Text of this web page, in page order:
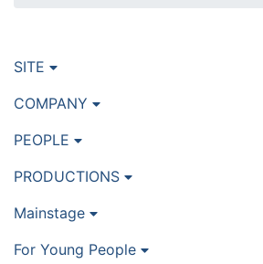
SITE
COMPANY
PEOPLE
PRODUCTIONS
Mainstage
For Young People